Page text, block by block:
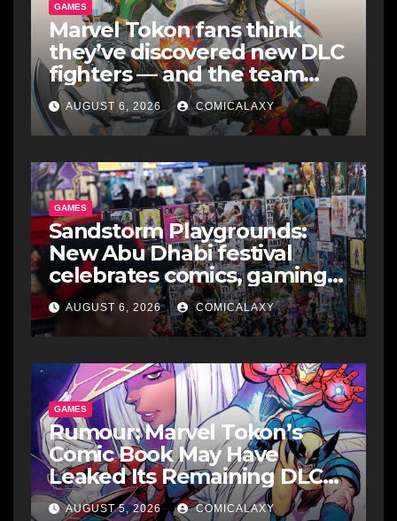
GAMES
Marvel Tokon fans think
they’ve discovered new DLC
fighters — and the team
makes perfect sense
AUGUST 6, 2026 COMICALAXY
GAMES
Sandstorm Playgrounds:
New Abu Dhabi festival
celebrates comics, gaming
and cosplay
AUGUST 6, 2026 COMICALAXY
GAMES
Rumour: Marvel Tokon’s
Comic Book May Have
Leaked Its Remaining DLC
Fighters
AUGUST 5, 2026 COMICALAXY